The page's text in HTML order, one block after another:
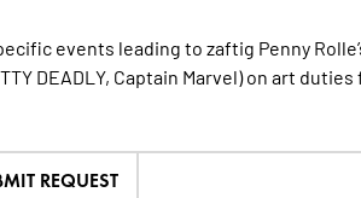
events leading to zaftig Penny
DEADLY, Captain Marvel) on art
REQUEST